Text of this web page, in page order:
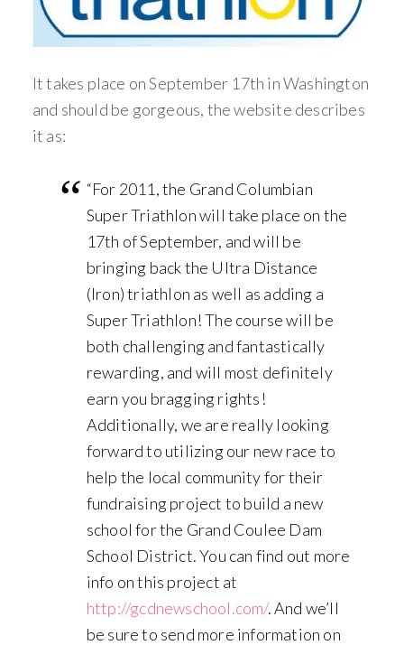
It takes place on September 17th in Washington
and should be gorgeous, the website describes
it as:
“For 2011, the Grand Columbian
Super Triathlon will take place on the
17th of September, and will be
bringing back the Ultra Distance
(Iron) triathlon as well as adding a
Super Triathlon! The course will be
both challenging and fantastically
rewarding, and will most definitely
earn you bragging rights!
Additionally, we are really looking
forward to utilizing our new race to
help the local community for their
fundraising project to build a new
school for the Grand Coulee Dam
School District. You can find out more
info on this project at
http://gcdnewschool.com/. And we’ll
be sure to send more information on